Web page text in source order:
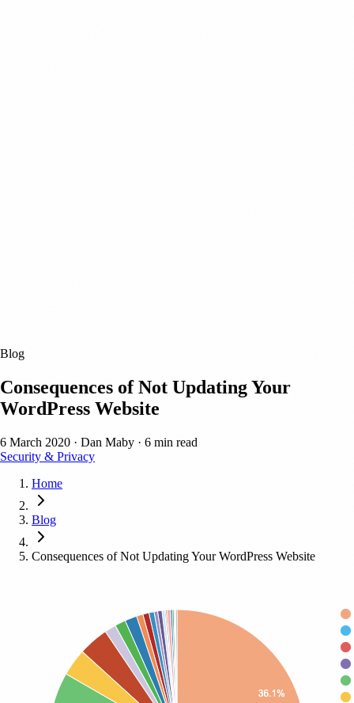
Blog
Consequences of Not Updating Your
WordPress Website
6 March 2020 · Dan Maby · 6 min read
Security & Privacy
Home
Blog
Consequences of Not Updating Your WordPress Website